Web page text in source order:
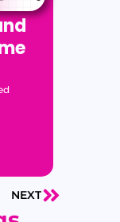
NEXTNext